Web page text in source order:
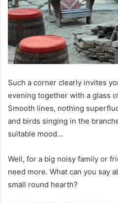
Such a corner clearly invites
evening together with a glass
Smooth lines, nothing
and birds singing in the
suitable mood…
Well, for a big noisy family or
need more. What can you say
small round hearth?